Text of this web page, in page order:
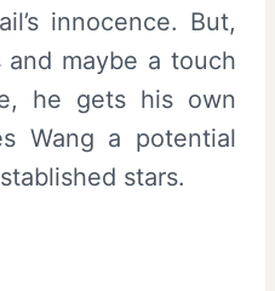
innocence. But,
maybe a touch
he gets his own
Wang a potential
stars.